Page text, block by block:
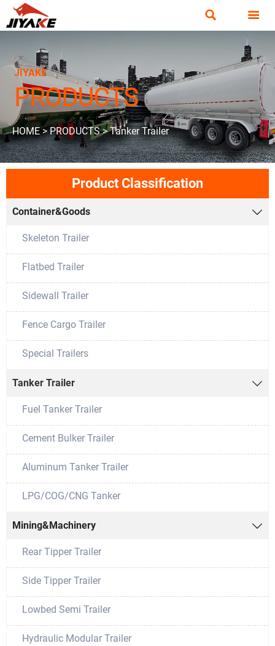
 
JIYAKE
PRODUCTS
HOME>PRODUCTS>Tanker Trailer
Product Classification
Container&Goods 
Skeleton Trailer
Flatbed Trailer
Sidewall Trailer
Fence Cargo Trailer
Special Trailers
Tanker Trailer 
Fuel Tanker Trailer
Cement Bulker Trailer
Aluminum Tanker Trailer
LPG/COG/CNG Tanker
Mining&Machinery 
Rear Tipper Trailer
Side Tipper Trailer
Lowbed Semi Trailer
Hydraulic Modular Trailer